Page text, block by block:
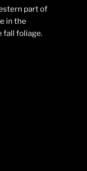
part of
in the
fall foliage.